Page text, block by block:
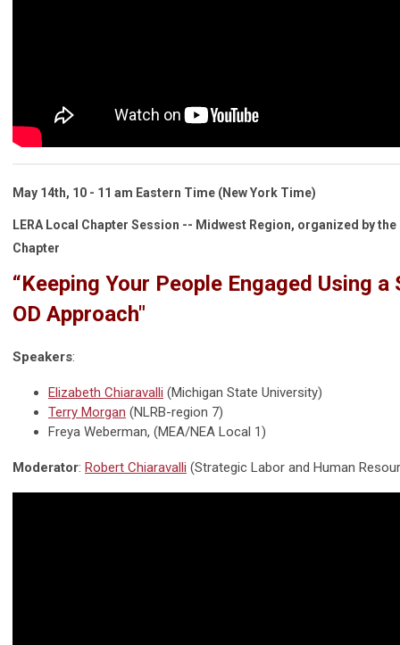
May 14th, 10 - 11 am Eastern Time (New York Time)
LERA Local Chapter Session -- Midwest Region, organized by
Chapter
“Keeping Your People Engaged Using
OD Approach"
Speakers:
Elizabeth Chiaravalli (Michigan State University)
Terry Morgan (NLRB-region 7)
Freya Weberman, (MEA/NEA Local 1)
Moderator: Robert Chiaravalli (Strategic Labor and Human